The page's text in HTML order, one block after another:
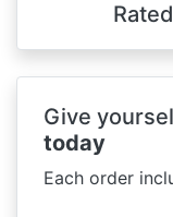
Rated
Give
today
Each order